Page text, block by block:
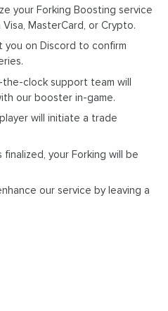
your Forking Boosting service
MasterCard, or Crypto.
you on Discord to confirm
the-clock support team will
our booster in-game.
will initiate a trade
your Forking will be
our service by leaving a